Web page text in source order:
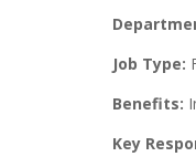
Job Type:
Benefits:
Key